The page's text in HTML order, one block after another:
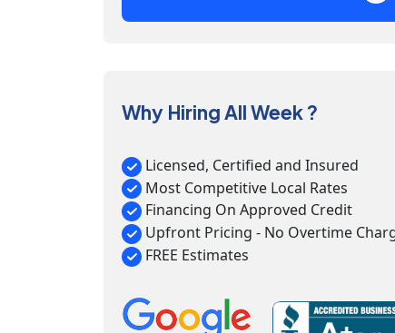
Why Hiring All Week ?
Licensed, Certified and Insured
Most Competitive Local Rates
Financing On Approved Credit
Upfront Pricing - No Overtime
FREE Estimates